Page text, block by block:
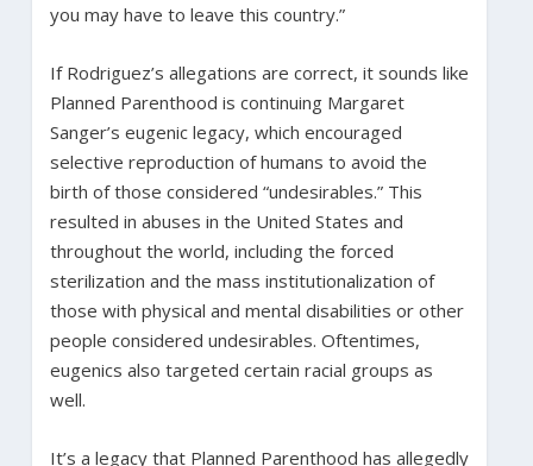
you may have to leave this country.”
If Rodriguez’s allegations are correct, it sounds like
Planned Parenthood is continuing Margaret
Sanger’s eugenic legacy, which encouraged
selective reproduction of humans to avoid the
birth of those considered “undesirables.” This
resulted in abuses in the United States and
throughout the world, including the forced
sterilization and the mass institutionalization of
those with physical and mental disabilities or other
people considered undesirables. Oftentimes,
eugenics also targeted certain racial groups as
well.
It’s a legacy that Planned Parenthood has allegedly